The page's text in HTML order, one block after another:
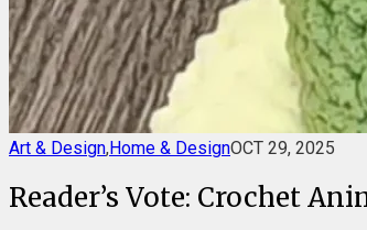
Art & Design,Home & DesignOCT 29, 2025
Reader’s Vote: Crochet